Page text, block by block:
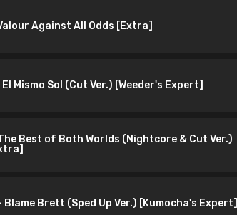
Against All Odds [Extra]
Mismo Sol (Cut Ver.) [Weeder's Expert]
Best of Both Worlds (Nightcore & Cut Ver.)
Blame Brett (Sped Up Ver.) [Kumocha's Expert]